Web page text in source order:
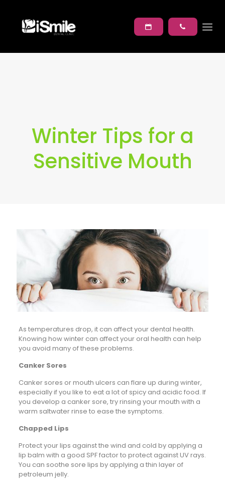
Winter Tips for a
Sensitive Mouth
As temperatures drop, it can affect your dental health.
Knowing how winter can affect your oral health can help
you avoid many of these problems.
Canker Sores
Canker sores or mouth ulcers can flare up during winter,
especially if you like to eat a lot of spicy and acidic food. If
you develop a canker sore, try rinsing your mouth with a
warm saltwater rinse to ease the symptoms.
Chapped Lips
Protect your lips against the wind and cold by applying a
lip balm with a good SPF factor to protect against UV rays.
You can soothe sore lips by applying a thin layer of
petroleum jelly.